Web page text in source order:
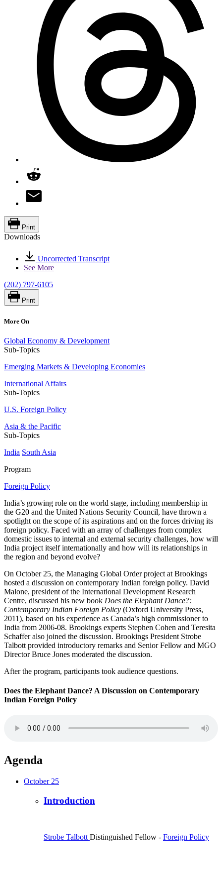
Print
Downloads
Uncorrected Transcript
See More
(202) 797-6105
Print
More On
Global Economy & Development
Sub-Topics
Emerging Markets & Developing Economies
International Affairs
Sub-Topics
U.S. Foreign Policy
Asia & the Pacific
Sub-Topics
India South Asia
Program
Foreign Policy
India’s growing role on the world stage, including membership in
the G20 and the United Nations Security Council, have thrown a
spotlight on the scope of its aspirations and on the forces driving its
foreign policy. Faced with an array of challenges from complex
domestic issues to internal and external security challenges, how will
India project itself internationally and how will its relationships in
the region and beyond evolve?
On October 25, the Managing Global Order project at Brookings
hosted a discussion on contemporary Indian foreign policy. David
Malone, president of the International Development Research
Centre, discussed his new book Does the Elephant Dance?:
Contemporary Indian Foreign Policy (Oxford University Press,
2011), based on his experience as Canada’s high commissioner to
India from 2006-08. Brookings experts Stephen Cohen and Teresita
Schaffer also joined the discussion. Brookings President Strobe
Talbott provided introductory remarks and Senior Fellow and MGO
Director Bruce Jones moderated the discussion.
After the program, participants took audience questions.
Does the Elephant Dance? A Discussion on Contemporary
Indian Foreign Policy
Agenda
October 25
Introduction
Strobe Talbott Distinguished Fellow - Foreign Policy